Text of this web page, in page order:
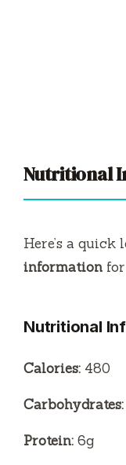
Nutritional
Here’s a quick
information
Nutritional
Calories: 480
Carbohydrates:
Protein: 6g